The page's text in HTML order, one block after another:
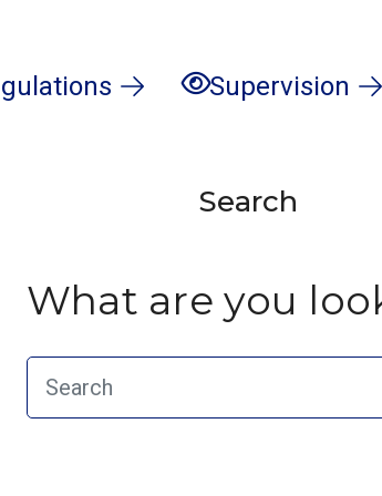
Supervision
Search
What are you